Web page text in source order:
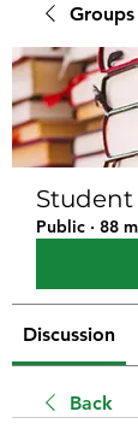
Groups
Student
Public · 88
Discussion
Back